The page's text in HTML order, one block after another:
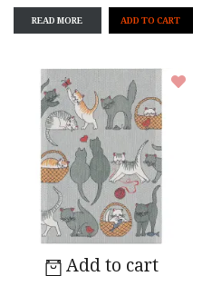
READ MORE
Add to cart